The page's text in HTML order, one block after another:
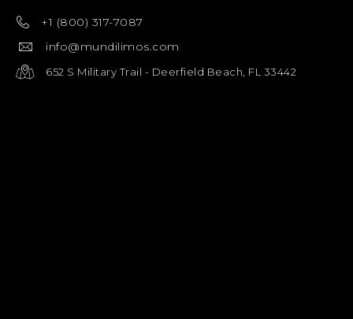
+1 (800) 317-7087
info@mundilimos.com
652 S Military Trail - Deerfield Beach, FL 33442